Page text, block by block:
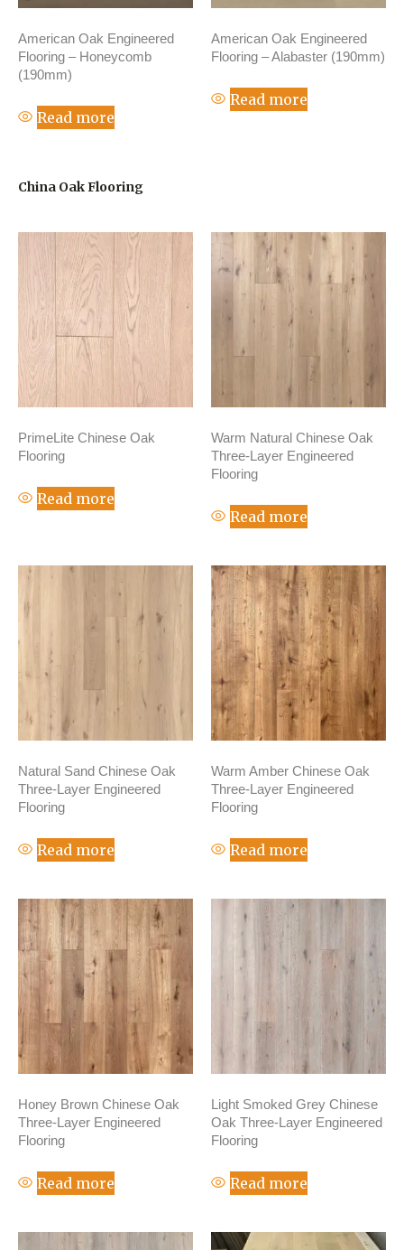
American Oak Engineered
Flooring – Honeycomb
(190mm)
Read more
American Oak Engineered
Flooring – Alabaster (190mm)
Read more
China Oak Flooring
PrimeLite Chinese Oak
Flooring
Read more
Warm Natural Chinese Oak
Three-Layer Engineered
Flooring
Read more
Natural Sand Chinese Oak
Three-Layer Engineered
Flooring
Read more
Warm Amber Chinese Oak
Three-Layer Engineered
Flooring
Read more
Honey Brown Chinese Oak
Three-Layer Engineered
Flooring
Read more
Light Smoked Grey Chinese
Oak Three-Layer Engineered
Flooring
Read more